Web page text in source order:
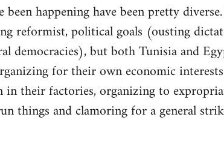
happening have been pretty
reformist, political goals (ousting
democracies), but both Tunisia and
for their own economic
their factories, organizing to
things and clamoring for a general